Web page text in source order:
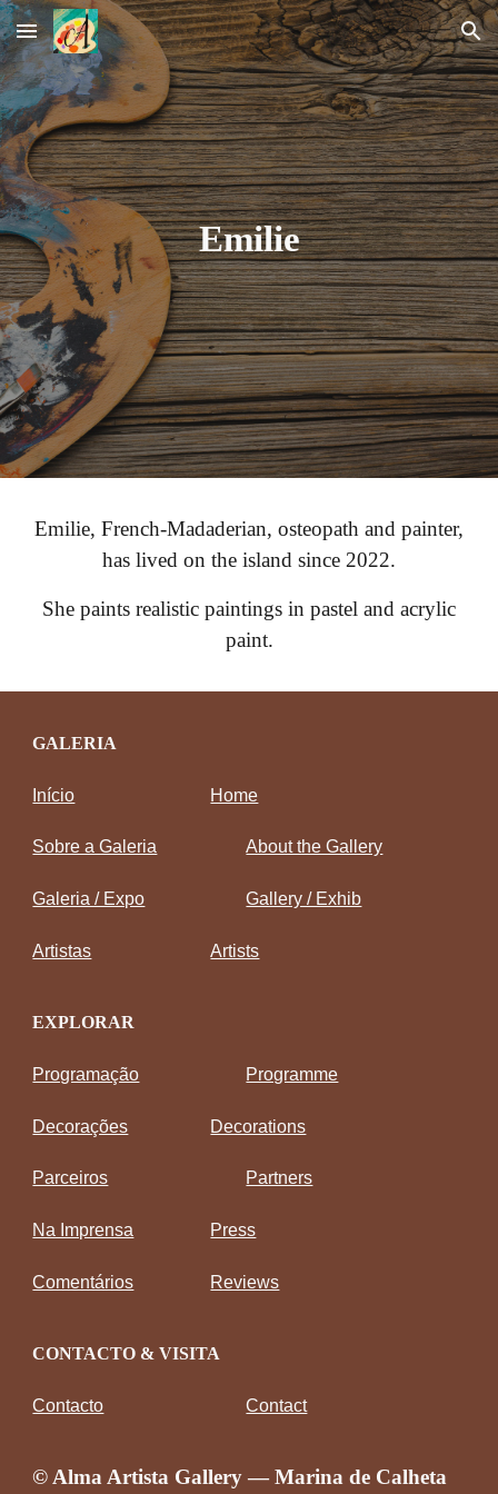
Skip to main content Skip to navigation
Emilie
Emilie, French-Madaderian, osteopath and painter,
has lived on the island since 2022.
She paints realistic paintings in pastel and acrylic
paint.
GALERIA
Início Home
Sobre a Galeria About the Gallery
Galeria / Expo Gallery / Exhib
Artistas Artists
EXPLORAR
Programação Programme
Decorações Decorations
Parceiros Partners
Na Imprensa Press
Comentários Reviews
CONTACTO & VISITA
Contacto Contact
© Alma Artista Gallery — Marina de Calheta